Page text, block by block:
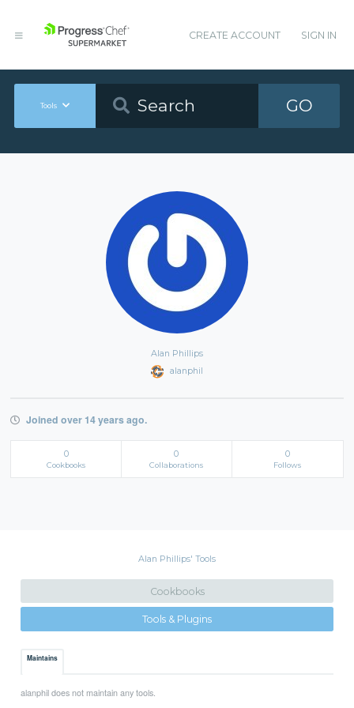
CREATE ACCOUNT SIGN IN
Tools GO
Alan Phillips
alanphil
Joined over 14 years ago.
0
Cookbooks
0
Collaborations
0
Follows
Alan Phillips' Tools
Cookbooks
Tools & Plugins
Maintains
alanphil does not maintain any tools.